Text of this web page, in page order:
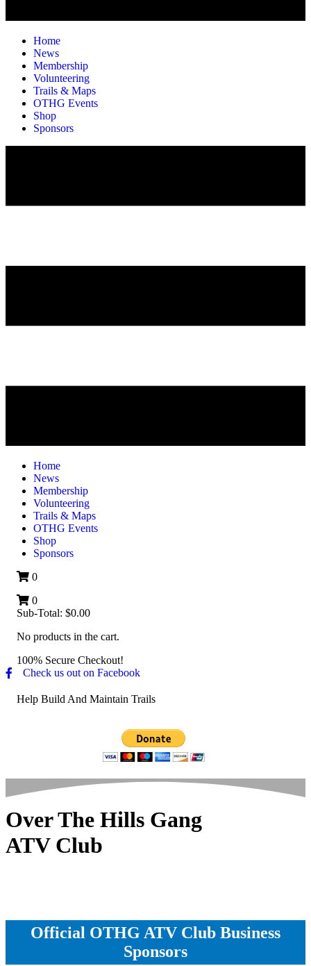
Home
News
Membership
Volunteering
Trails & Maps
OTHG Events
Shop
Sponsors
Home
News
Membership
Volunteering
Trails & Maps
OTHG Events
Shop
Sponsors
0
0
Sub-Total: $0.00
No products in the cart.
100% Secure Checkout!
Check us out on Facebook
Help Build And Maintain Trails
Over The Hills Gang
ATV Club
Official OTHG ATV Club Business
Sponsors